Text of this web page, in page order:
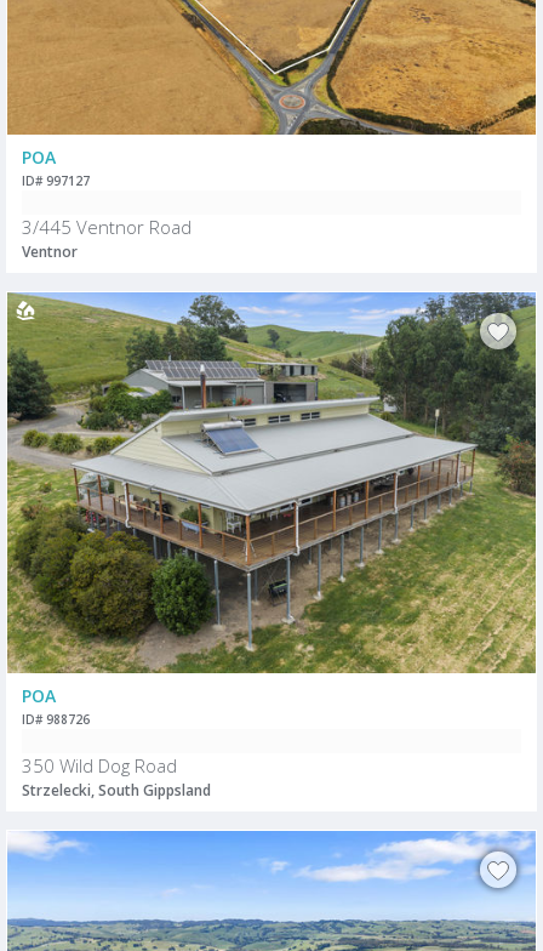
POA
ID# 997127
3/445 Ventnor Road
Ventnor
POA
ID# 988726
350 Wild Dog Road
Strzelecki, South Gippsland